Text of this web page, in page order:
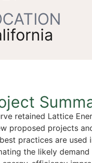
retained Lattice
proposed projects
practices are used
the likely demand